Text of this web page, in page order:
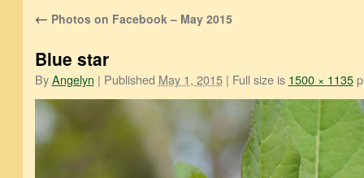
← Photos on Facebook – May 2015
Blue star
By Angelyn | Published May 1, 2015 | Full size is 1500 × 1135